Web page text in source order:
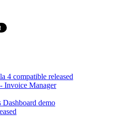
4 compatible released
Invoice Manager
demo